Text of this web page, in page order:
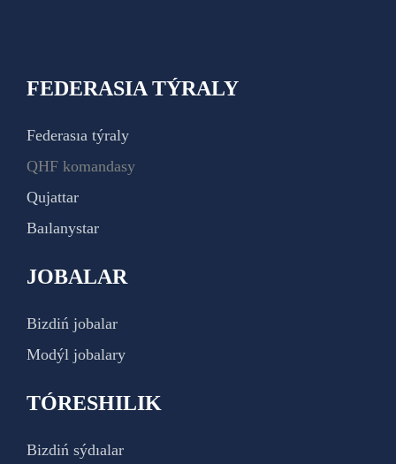
FEDERASIA TÝRALY
Federasıa týraly
QHF komandasy
Qujattar
Baılanystar
JOBALAR
Bizdiń jobalar
Modýl jobalary
TÓRESHILIK
Bizdiń sýdıalar